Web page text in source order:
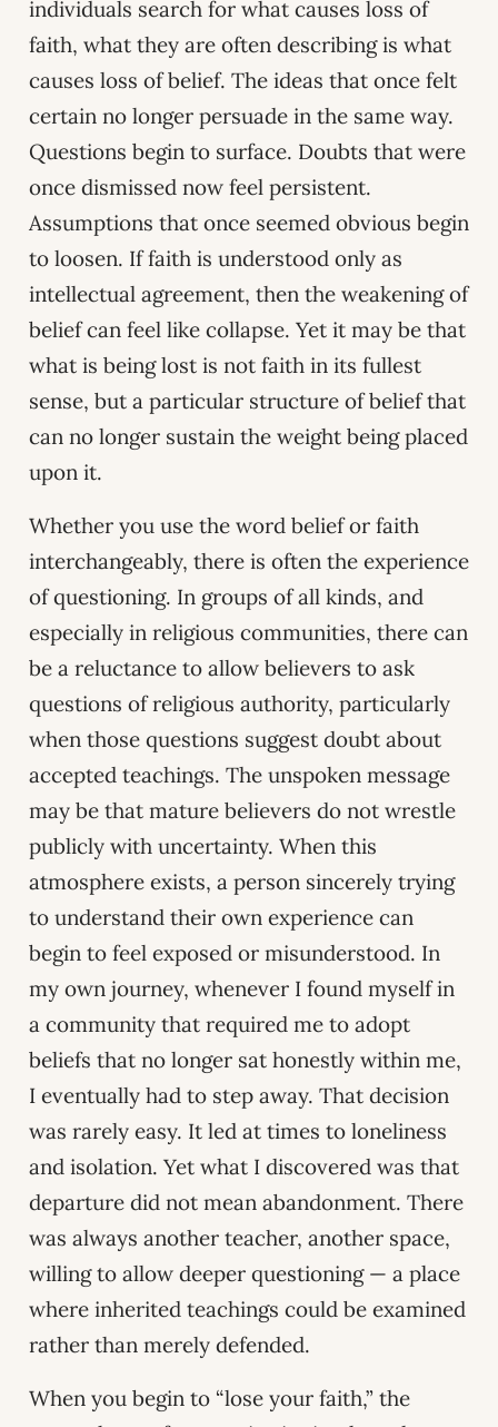
individuals search for what causes loss of
faith, what they are often describing is what
causes loss of belief. The ideas that once felt
certain no longer persuade in the same way.
Questions begin to surface. Doubts that were
once dismissed now feel persistent.
Assumptions that once seemed obvious begin
to loosen. If faith is understood only as
intellectual agreement, then the weakening of
belief can feel like collapse. Yet it may be that
what is being lost is not faith in its fullest
sense, but a particular structure of belief that
can no longer sustain the weight being placed
upon it.
Whether you use the word belief or faith
interchangeably, there is often the experience
of questioning. In groups of all kinds, and
especially in religious communities, there can
be a reluctance to allow believers to ask
questions of religious authority, particularly
when those questions suggest doubt about
accepted teachings. The unspoken message
may be that mature believers do not wrestle
publicly with uncertainty. When this
atmosphere exists, a person sincerely trying
to understand their own experience can
begin to feel exposed or misunderstood. In
my own journey, whenever I found myself in
a community that required me to adopt
beliefs that no longer sat honestly within me,
I eventually had to step away. That decision
was rarely easy. It led at times to loneliness
and isolation. Yet what I discovered was that
departure did not mean abandonment. There
was always another teacher, another space,
willing to allow deeper questioning — a place
where inherited teachings could be examined
rather than merely defended.
When you begin to “lose your faith,” the